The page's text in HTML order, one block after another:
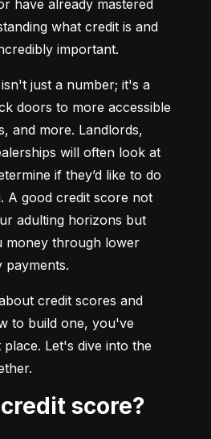
have already mastered
what credit is and
important.
just a number; it's a
doors to more accessible
and more. Landlords,
will often look at
if they’d like to do
A good credit score not
adulting horizons but
money through lower
payments.
credit scores and
to build one, you've
Let's dive into the
credit score?